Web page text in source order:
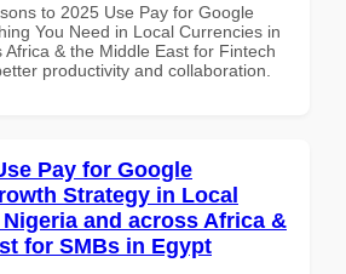
to 2025 Use Pay for Google
You Need in Local Currencies in
Africa & the Middle East for Fintech
productivity and collaboration.
Pay for Google
Strategy in Local
and across Africa &
for SMBs in Egypt